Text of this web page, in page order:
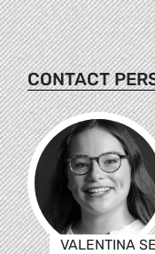
CONTACT
VALENTINA